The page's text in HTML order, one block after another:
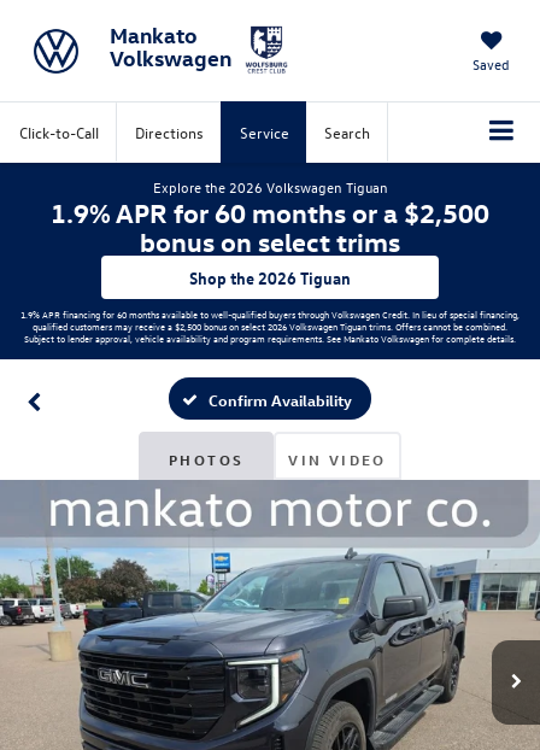
Mankato
Volkswagen
Saved
Click-to-Call Directions Service Search
Explore the 2026 Volkswagen Tiguan
1.9% APR for 60 months or a $2,500
bonus on select trims
Shop the 2026 Tiguan
1.9% APR financing for 60 months available to well-qualified buyers through Volkswagen Credit. In lieu of special financing,
qualified customers may receive a $2,500 bonus on select 2026 Volkswagen Tiguan trims. Offers cannot be combined.
Subject to lender approval, vehicle availability and program requirements. See Mankato Volkswagen for complete details.
Confirm Availability
PHOTOS VIN VIDEO